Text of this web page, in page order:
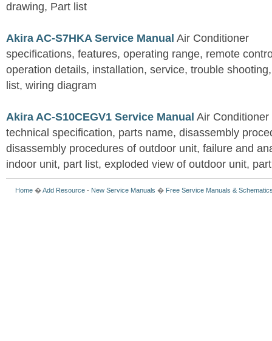
drawing, Part list
Akira AC-S7HKA Service Manual Air Conditioner
specifications, features, operating range, remote
operation details, installation, service, trouble
list, wiring diagram
Akira AC-S10CEGV1 Service Manual Air Conditioner
technical specification, parts name, disassembly
disassembly procedures of outdoor unit, failure and
indoor unit, part list, exploded view of outdoor unit,
Home �Add Resource - New Service Manuals � Free Service Manuals &